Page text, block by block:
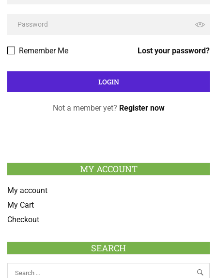
Lost your password?
Remember Me
Not a member yet? Register now
MY ACCOUNT
My account
My Cart
Checkout
SEARCH